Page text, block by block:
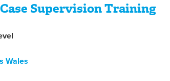
Supervision Training
Wales